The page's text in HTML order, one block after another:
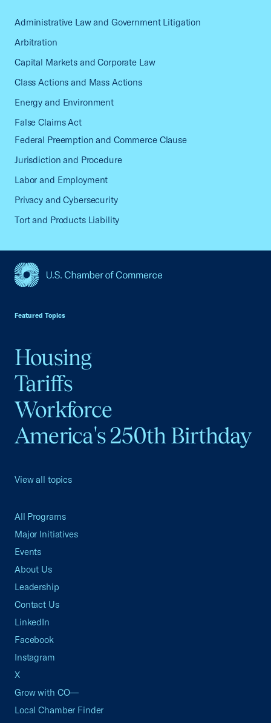
Administrative Law and Government Litigation
Arbitration
Capital Markets and Corporate Law
Class Actions and Mass Actions
Energy and Environment
False Claims Act
Federal Preemption and Commerce Clause
Jurisdiction and Procedure
Labor and Employment
Privacy and Cybersecurity
Tort and Products Liability
Featured Topics
Housing
Tariffs
Workforce
America's 250th Birthday
View all topics
All Programs
Major Initiatives
Events
About Us
Leadership
Contact Us
LinkedIn
Facebook
Instagram
X
Grow with CO—
Local Chamber Finder